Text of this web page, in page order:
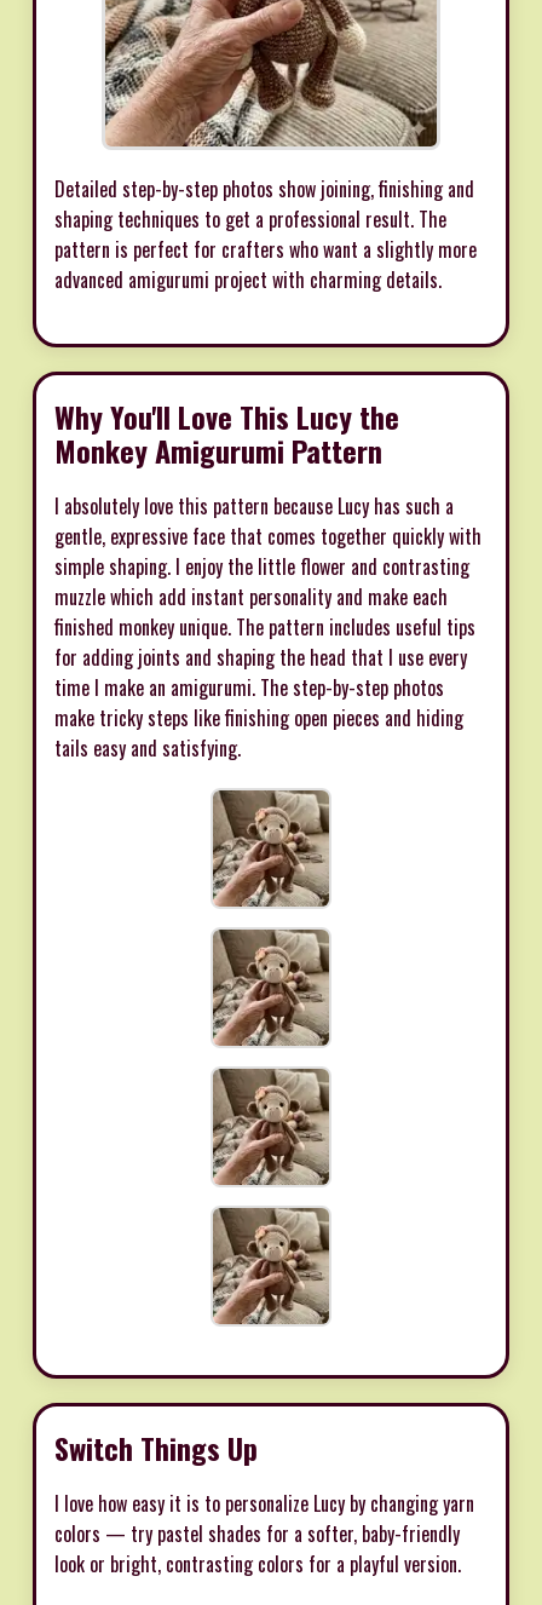
Detailed step-by-step photos show joining, finishing and
shaping techniques to get a professional result. The
pattern is perfect for crafters who want a slightly more
advanced amigurumi project with charming details.
Why You'll Love This Lucy the
Monkey Amigurumi Pattern
I absolutely love this pattern because Lucy has such a
gentle, expressive face that comes together quickly with
simple shaping. I enjoy the little flower and contrasting
muzzle which add instant personality and make each
finished monkey unique. The pattern includes useful tips
for adding joints and shaping the head that I use every
time I make an amigurumi. The step-by-step photos
make tricky steps like finishing open pieces and hiding
tails easy and satisfying.
Switch Things Up
I love how easy it is to personalize Lucy by changing yarn
colors — try pastel shades for a softer, baby-friendly
look or bright, contrasting colors for a playful version.